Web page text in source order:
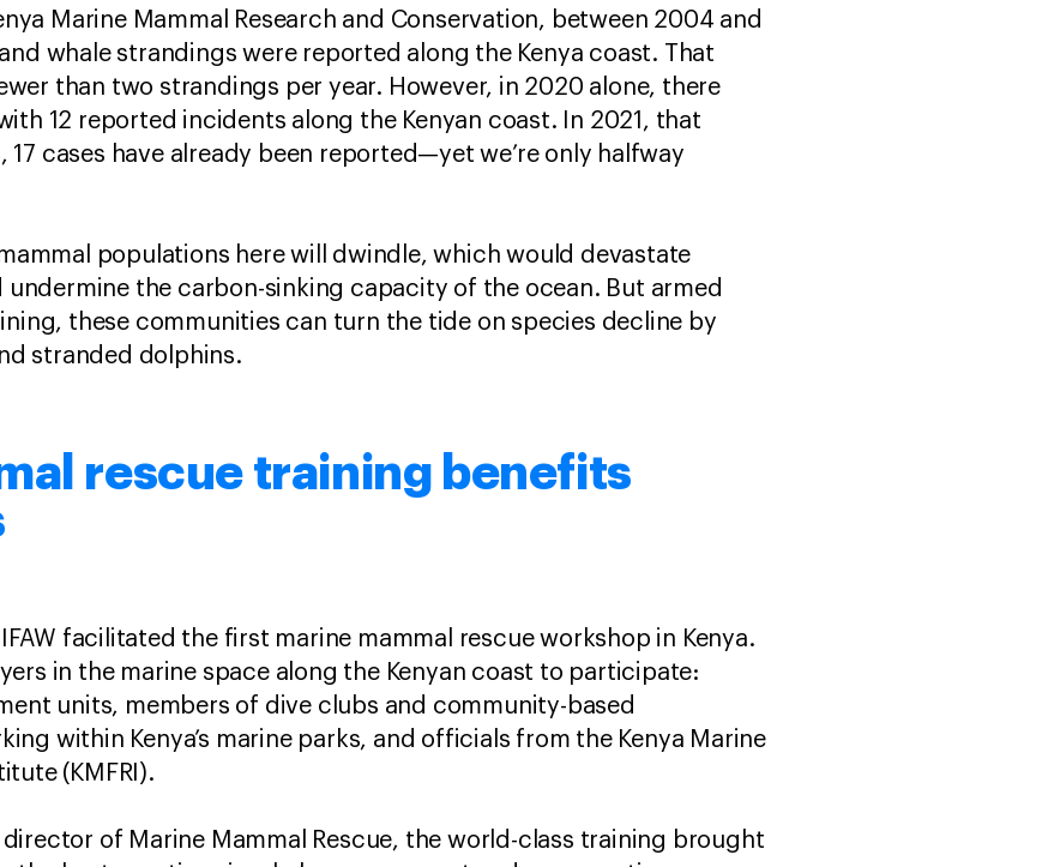
Marine Mammal Research and Conservation, between 2004 and
whale strandings were reported along the Kenya coast. That
than two strandings per year. However, in 2020 alone, there
12 reported incidents along the Kenyan coast. In 2021, that
17 cases have already been reported—yet we’re only halfway
populations here will dwindle, which would devastate
the carbon-sinking capacity of the ocean. But armed
these communities can turn the tide on species decline by
stranded dolphins.
rescue training benefits
IFAW facilitated the first marine mammal rescue workshop in Kenya.
in the marine space along the Kenyan coast to participate:
units, members of dive clubs and community-based
within Kenya’s marine parks, and officials from the Kenya Marine
(KMFRI).
director of Marine Mammal Rescue, the world-class training brought